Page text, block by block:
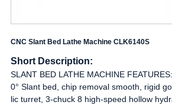
CNC Slant Bed Lathe Machine CLK6140S
Short Description:
SLANT BED LATHE MACHINE
0° Slant bed, chip removal smooth, rigid
lic turret, 3-chuck 8 high-speed hollow